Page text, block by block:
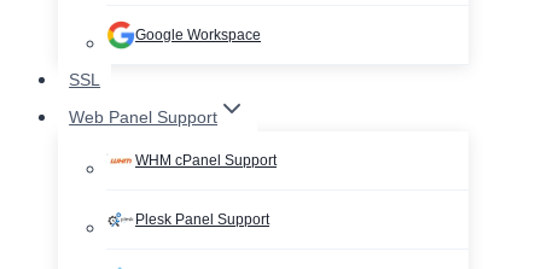
Google Workspace
SSL
Web Panel Support
WHM cPanel Support
Plesk Panel Support